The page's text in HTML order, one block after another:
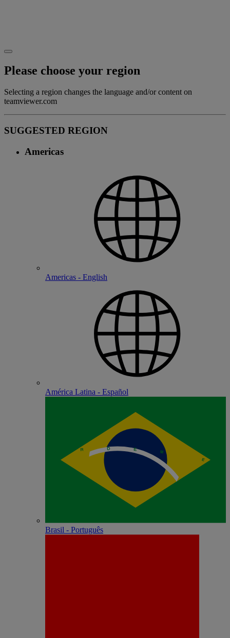
Please choose your region
Selecting a region changes the language and/or content on
teamviewer.com
SUGGESTED REGION
Americas
Americas - English
América Latina - Español
Brasil - Português